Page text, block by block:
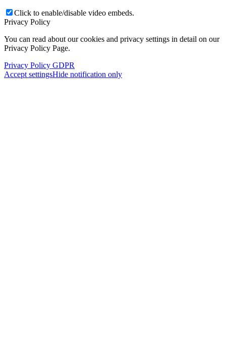
Reply on Twitter 2048695290773839959
Click to enable/disable video embeds.
Privacy Policy
You can read about our cookies and privacy settings in detail on our
Privacy Policy Page.
Privacy Policy GDPR
Accept settingsHide notification only